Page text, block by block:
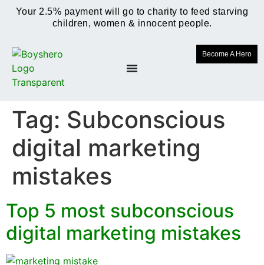
Your 2.5% payment will go to charity to feed starving
children, women & innocent people.
Become A Hero
Tag: Subconscious
digital marketing
mistakes
Top 5 most subconscious
digital marketing mistakes